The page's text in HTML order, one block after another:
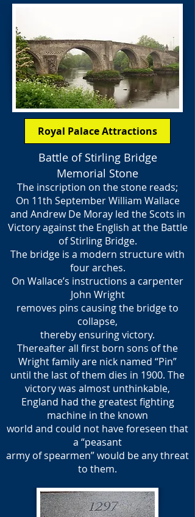
Royal Palace Attractions
Battle of Stirling Bridge
Memorial Stone
The inscription on the stone reads;
On 11th September William Wallace
and Andrew De Moray led the Scots in
Victory against the English at the Battle
of Stirling Bridge.
The bridge is a modern structure with
four arches.
On Wallace’s instructions a carpenter
John Wright
removes pins causing the bridge to
collapse,
thereby ensuring victory.
Thereafter all first born sons of the
Wright family are nick named “Pin”
until the last of them dies in 1900. The
victory was almost unthinkable,
England had the greatest fighting
machine in the known
world and could not have foreseen that
a “peasant
army of spearmen” would be any threat
to them.